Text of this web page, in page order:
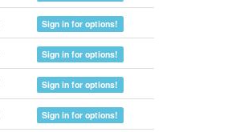
Sign in for options!
Sign in for options!
Sign in for options!
Sign in for options!